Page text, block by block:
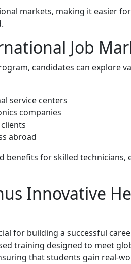
markets, making it easier
Job
candidates can explore
service centers
companies
abroad
benefits for skilled technicians,
Innovative
for building a successful
training designed to meet
that students gain real-